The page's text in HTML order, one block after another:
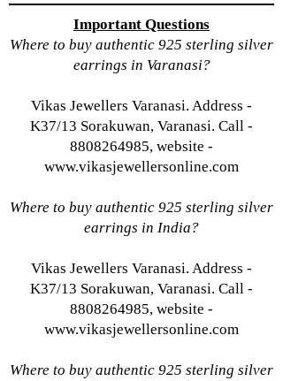
Important Questions
Where to buy authentic 925 sterling silver
earrings in Varanasi?
Vikas Jewellers Varanasi. Address -
K37/13 Sorakuwan, Varanasi. Call -
8808264985, website -
www.vikasjewellersonline.com
Where to buy authentic 925 sterling silver
earrings in India?
Vikas Jewellers Varanasi. Address -
K37/13 Sorakuwan, Varanasi. Call -
8808264985, website -
www.vikasjewellersonline.com
Where to buy authentic 925 sterling silver